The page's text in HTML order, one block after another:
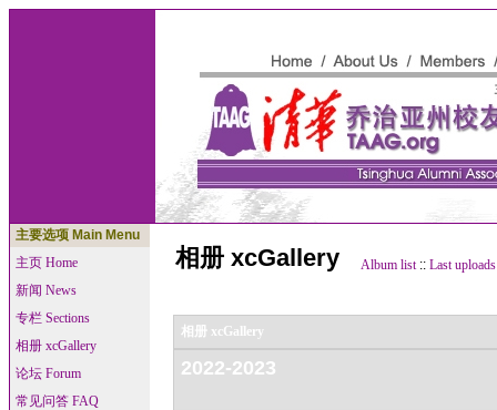
主要选项 Main Menu
主页 Home
新闻 News
专栏 Sections
相册 xcGallery
论坛 Forum
常见问答 FAQ
相册 xcGallery Album list:: Last uploads
相册 xcGallery
2022-2023